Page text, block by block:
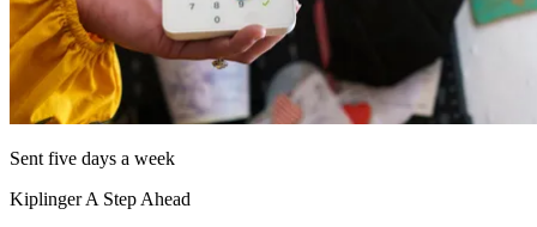
Sent five days a week
Kiplinger A Step Ahead